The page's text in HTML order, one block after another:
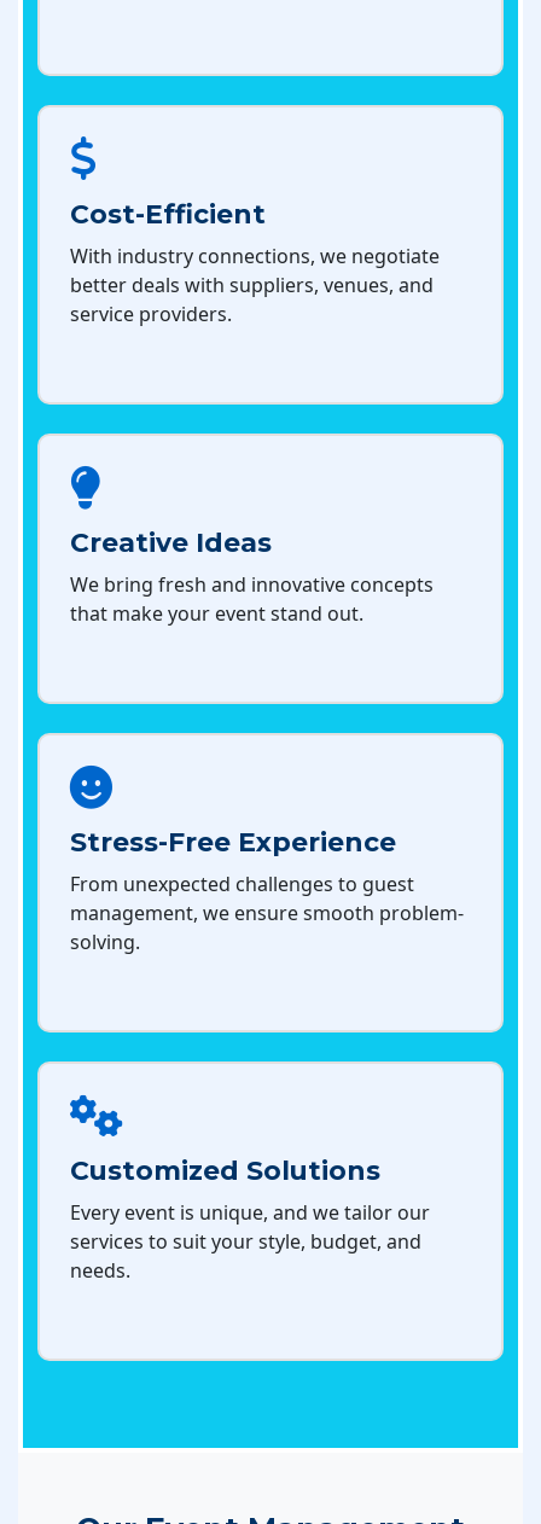
Cost-Efficient
With industry connections, we negotiate
better deals with suppliers, venues, and
service providers.
Creative Ideas
We bring fresh and innovative concepts
that make your event stand out.
Stress-Free Experience
From unexpected challenges to guest
management, we ensure smooth problem-
solving.
Customized Solutions
Every event is unique, and we tailor our
services to suit your style, budget, and
needs.